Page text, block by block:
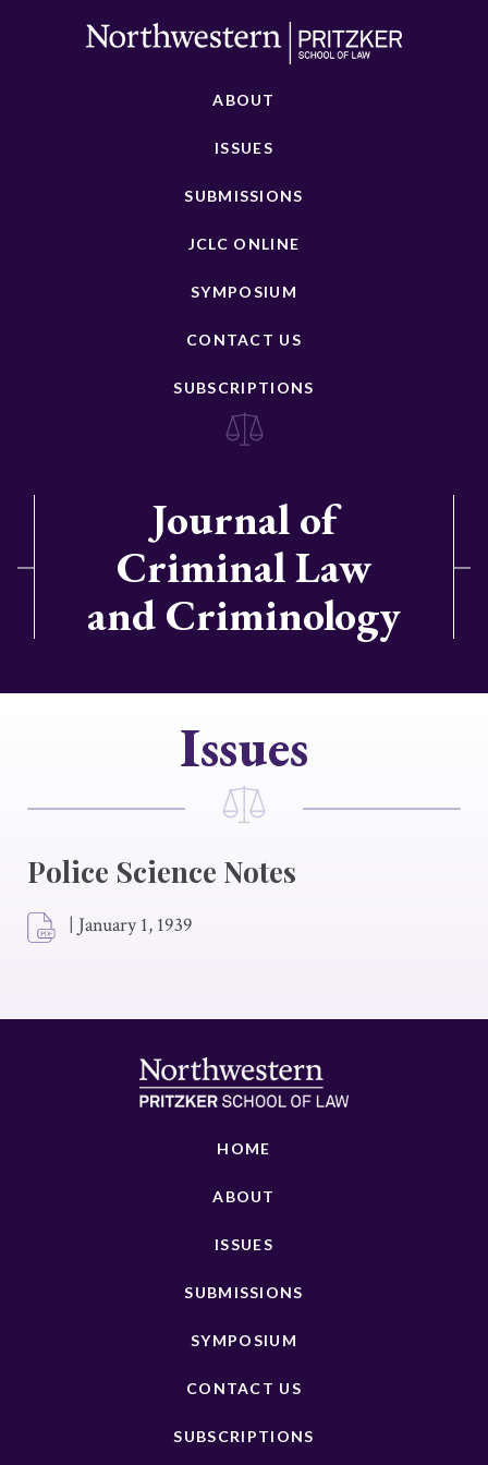
ABOUT
ISSUES
SUBMISSIONS
JCLC ONLINE
SYMPOSIUM
CONTACT US
SUBSCRIPTIONS
Journal of
Criminal Law
and Criminology
Issues
Police Science Notes
| January 1, 1939
HOME
ABOUT
ISSUES
SUBMISSIONS
SYMPOSIUM
CONTACT US
SUBSCRIPTIONS